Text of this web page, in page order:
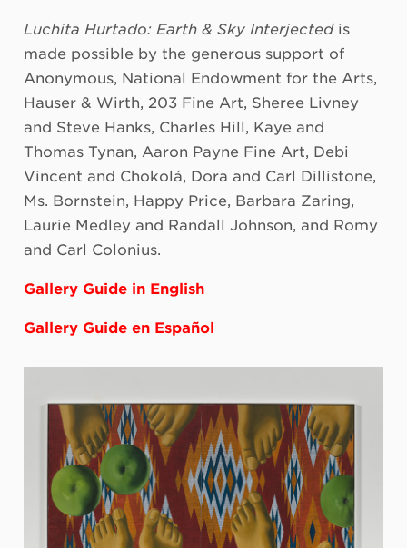
Luchita Hurtado: Earth & Sky Interjectedis
made possible by the generous support of
Anonymous, National Endowment for the Arts,
Hauser & Wirth, 203 Fine Art, Sheree Livney
and Steve Hanks, Charles Hill, Kaye and
Thomas Tynan, Aaron Payne Fine Art, Debi
Vincent and Chokolá, Dora and Carl Dillistone,
Ms. Bornstein, Happy Price, Barbara Zaring,
Laurie Medley and Randall Johnson, and Romy
and Carl Colonius.
Gallery Guide in English
Gallery Guide en Español